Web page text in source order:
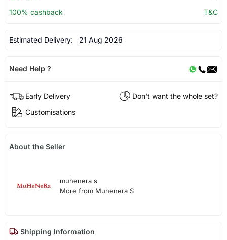
100% cashback
T&C
Estimated Delivery: 21 Aug 2026
Need Help ?
Early Delivery
Don't want the whole set?
Customisations
About the Seller
muhenera s
More from Muhenera S
Shipping Information